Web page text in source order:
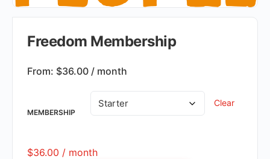
Freedom Membership
From: $36.00 / month
MEMBERSHIP
Clear
$36.00 / month